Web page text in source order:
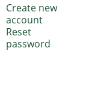
Create new
account
Reset
password